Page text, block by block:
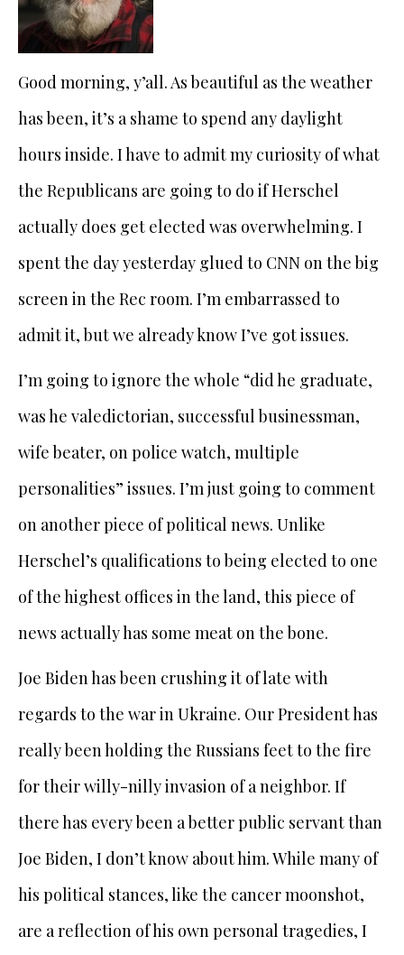
Good morning, y’all. As beautiful as the weather
has been, it’s a shame to spend any daylight
hours inside. I have to admit my curiosity of what
the Republicans are going to do if Herschel
actually does get elected was overwhelming. I
spent the day yesterday glued to CNN on the big
screen in the Rec room. I’m embarrassed to
admit it, but we already know I’ve got issues.
I’m going to ignore the whole “did he graduate,
was he valedictorian, successful businessman,
wife beater, on police watch, multiple
personalities” issues. I’m just going to comment
on another piece of political news. Unlike
Herschel’s qualifications to being elected to one
of the highest offices in the land, this piece of
news actually has some meat on the bone.
Joe Biden has been crushing it of late with
regards to the war in Ukraine. Our President has
really been holding the Russians feet to the fire
for their willy-nilly invasion of a neighbor. If
there has every been a better public servant than
Joe Biden, I don’t know about him. While many of
his political stances, like the cancer moonshot,
are a reflection of his own personal tragedies, I